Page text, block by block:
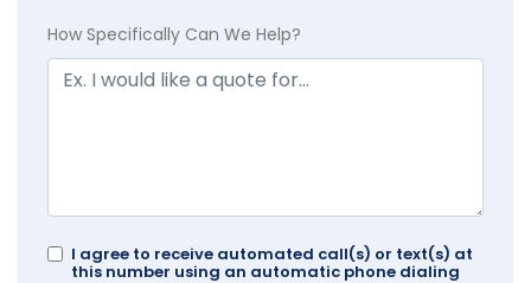
How Specifically Can We Help?
I agree to receive automated call(s) or text(s) at
this number using an automatic phone dialing